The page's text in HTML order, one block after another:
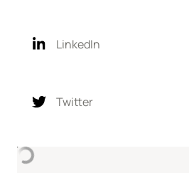
LinkedIn
Twitter